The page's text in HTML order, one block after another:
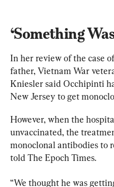
‘Something
In her review of the case
father, Vietnam War
Kniesler said Occhipinti
New Jersey to get
However, when the
unvaccinated, the
monoclonal antibodies to
told The Epoch Times.
“We thought he was